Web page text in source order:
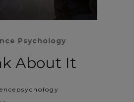
Psychology
About It